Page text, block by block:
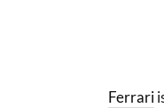
Ferrari